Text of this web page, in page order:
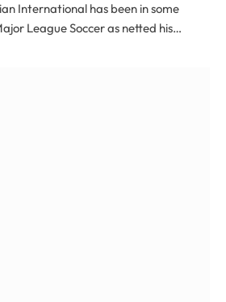
International has been in some
League Soccer as netted his…